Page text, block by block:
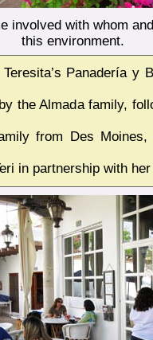
involved with whom
this environment.
Panadería y
the Almada family,
from Des
in partnership with